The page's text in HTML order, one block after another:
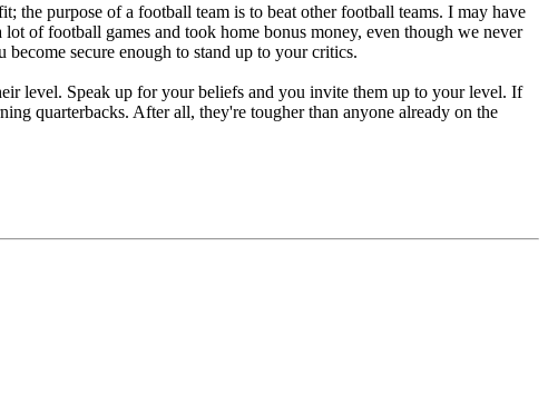
the purpose of a football team is to beat other football teams. I may have
of football games and took home bonus money, even though we never
secure enough to stand up to your critics.
level. Speak up for your beliefs and you invite them up to your level. If
quarterbacks. After all, they're tougher than anyone already on the